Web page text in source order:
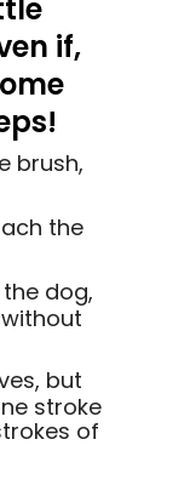
if,
brush,
the
dog,
but
stroke
of